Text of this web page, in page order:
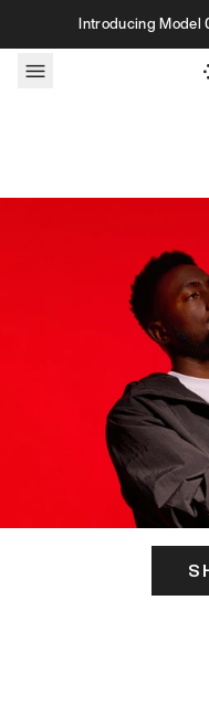
Skip to contentIntroducing Model